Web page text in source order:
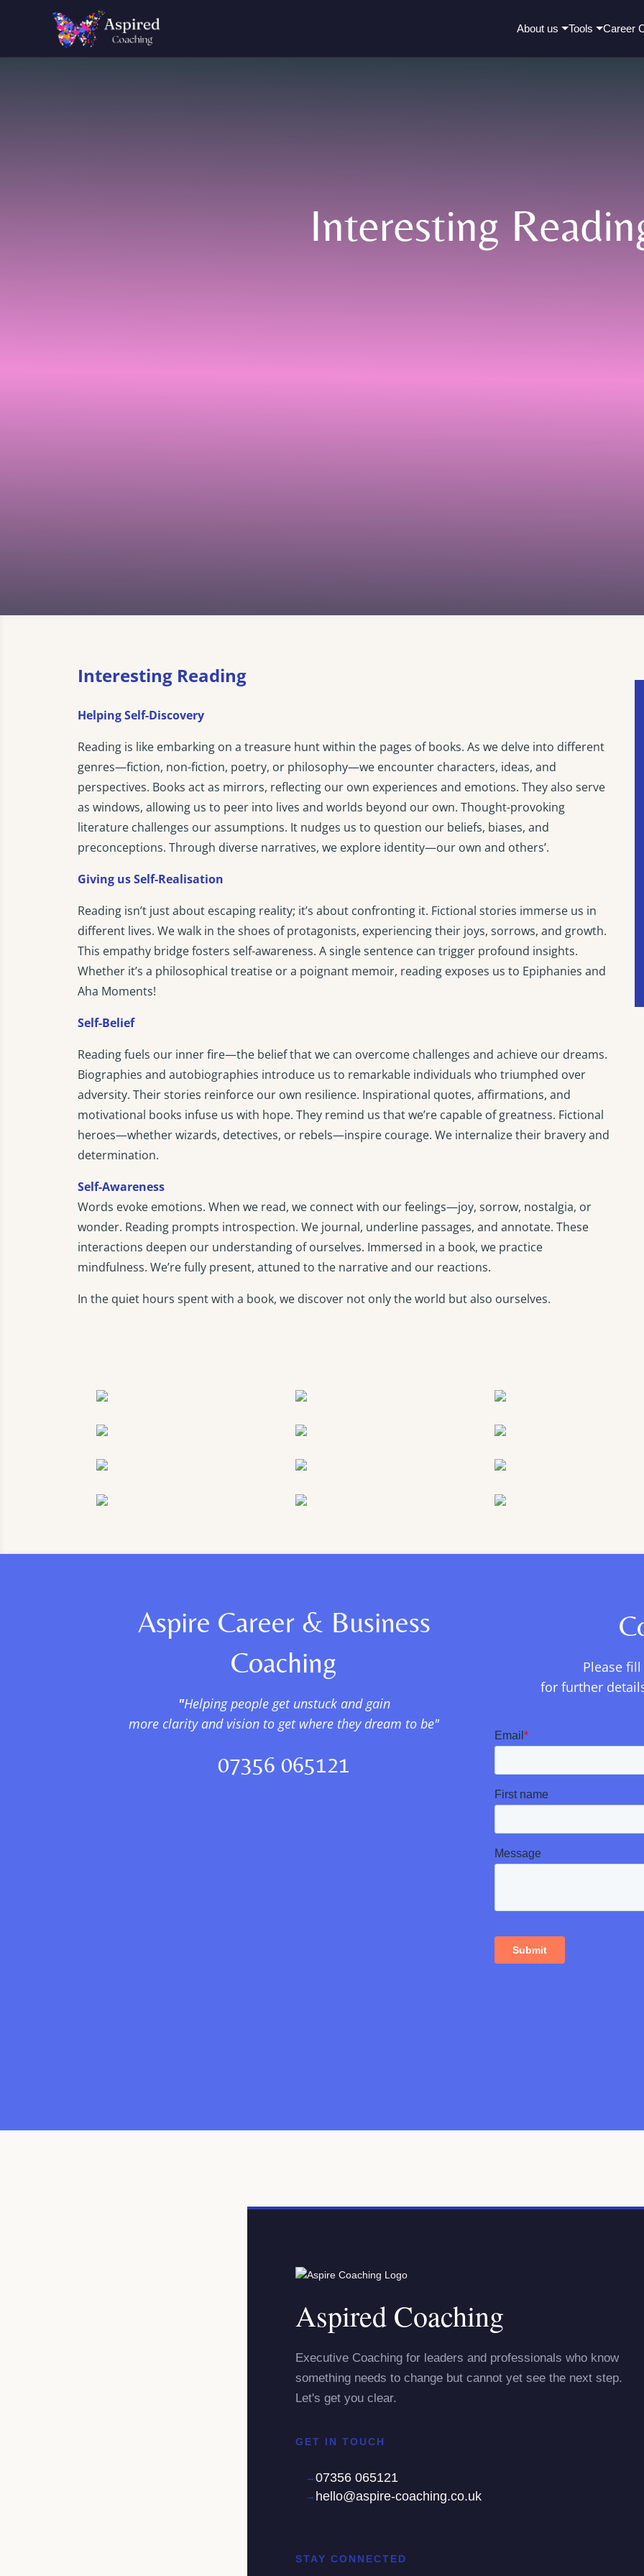
About us Tools Career
Interesting
Interesting Reading
Helping Self-Discovery
Reading is like embarking on a treasure hunt within the pages of books. As we delve into different
genres—fiction, non-fiction, poetry, or philosophy—we encounter characters, ideas, and
perspectives. Books act as mirrors, reflecting our own experiences and emotions. They also serve
as windows, allowing us to peer into lives and worlds beyond our own. Thought-provoking
literature challenges our assumptions. It nudges us to question our beliefs, biases, and
preconceptions. Through diverse narratives, we explore identity—our own and others’.
Giving us Self-Realisation
Reading isn’t just about escaping reality; it’s about confronting it. Fictional stories immerse us in
different lives. We walk in the shoes of protagonists, experiencing their joys, sorrows, and growth.
This empathy bridge fosters self-awareness. A single sentence can trigger profound insights.
Whether it’s a philosophical treatise or a poignant memoir, reading exposes us to Epiphanies and
Aha Moments!
Self-Belief
Reading fuels our inner fire—the belief that we can overcome challenges and achieve our dreams.
Biographies and autobiographies introduce us to remarkable individuals who triumphed over
adversity. Their stories reinforce our own resilience. Inspirational quotes, affirmations, and
motivational books infuse us with hope. They remind us that we’re capable of greatness. Fictional
heroes—whether wizards, detectives, or rebels—inspire courage. We internalize their bravery and
determination.
Self-Awareness
Words evoke emotions. When we read, we connect with our feelings—joy, sorrow, nostalgia, or
wonder. Reading prompts introspection. We journal, underline passages, and annotate. These
interactions deepen our understanding of ourselves. Immersed in a book, we practice
mindfulness. We’re fully present, attuned to the narrative and our reactions.
In the quiet hours spent with a book, we discover not only the world but also ourselves.
Aspire Career & Business
Coaching
"Helping people get unstuck and gain
more clarity and vision to get where they dream to be"
07356 065121
Please
for further
Aspired Coaching
Executive Coaching for leaders and professionals who know
something needs to change but cannot yet see the next step.
Let's get you clear.
GET IN TOUCH
07356 065121
hello@aspire-coaching.co.uk
STAY CONNECTED